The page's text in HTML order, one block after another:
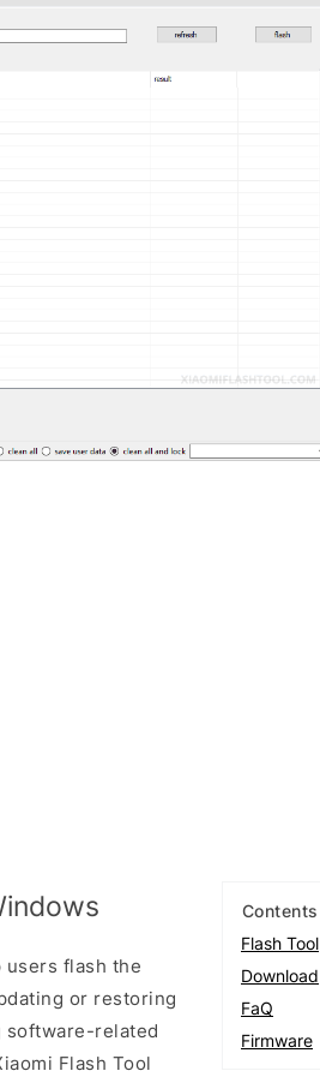
Contents
Flash Tool
Download
FaQ
Firmware
users flash the
or restoring
software-related
Flash Tool